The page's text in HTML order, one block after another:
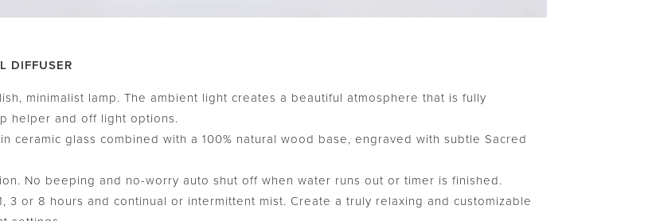
DIFFUSER
minimalist lamp. The ambient light creates a beautiful atmosphere that is fully
helper and off light options.
ceramic glass combined with a 100% natural wood base, engraved with subtle Sacred
No beeping and no-worry auto shut off when water runs out or timer is finished.
3 or 8 hours and continual or intermittent mist. Create a truly relaxing and customizable